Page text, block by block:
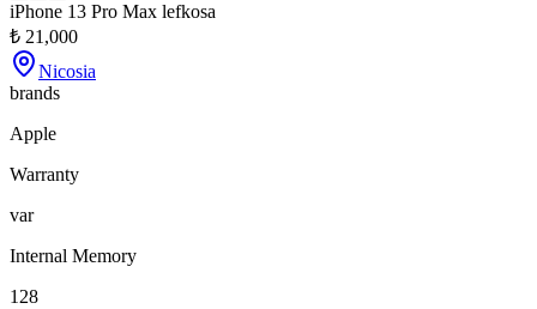
iPhone 13 Pro Max lefkosa
₺ 21,000
Nicosia
brands
Apple
Warranty
var
Internal Memory
128